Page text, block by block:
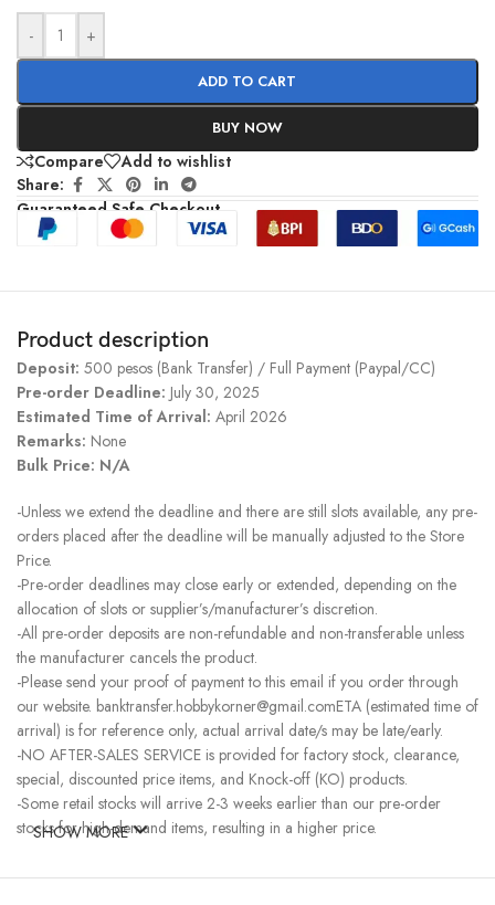
- +
ADD TO CART
BUY NOW
Compare
Add to wishlist
Share:
Guaranteed Safe Checkout
Product description
Deposit: 500 pesos (Bank Transfer) / Full Payment (Paypal/CC)
Pre-order Deadline: July 30, 2025
Estimated Time of Arrival: April 2026
Remarks: None
Bulk Price: N/A
-Unless we extend the deadline and there are still slots available, any pre-
orders placed after the deadline will be manually adjusted to the Store
Price.
-Pre-order deadlines may close early or extended, depending on the
allocation of slots or supplier’s/manufacturer’s discretion.
-All pre-order deposits are non-refundable and non-transferable unless
the manufacturer cancels the product.
-Please send your proof of payment to this email if you order through
our website. banktransfer.hobbykorner@gmail.comETA (estimated time of
arrival) is for reference only, actual arrival date/s may be late/early.
-NO AFTER-SALES SERVICE is provided for factory stock, clearance,
special, discounted price items, and Knock-off (KO) products.
-Some retail stocks will arrive 2-3 weeks earlier than our pre-order
stocks for high-demand items, resulting in a higher price.
SHOW MORE